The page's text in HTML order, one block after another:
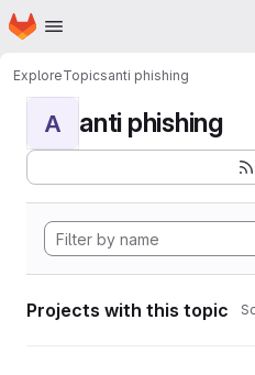
Skip to main content
Homepage
ExploreTopicsanti phishing
A anti phishing
Projects with this topic